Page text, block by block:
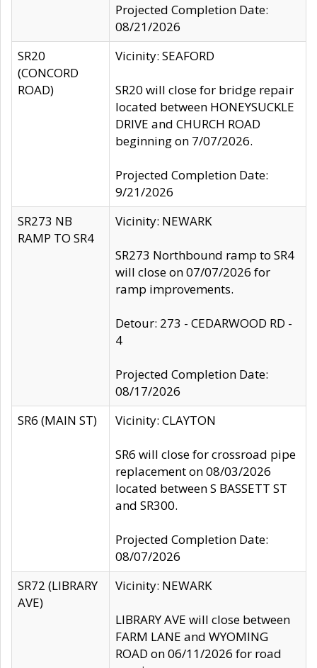
Projected Completion Date:
08/21/2026
SR20
(CONCORD
ROAD)
Vicinity: SEAFORD
SR20 will close for bridge repair
located between HONEYSUCKLE
DRIVE and CHURCH ROAD
beginning on 7/07/2026.
Projected Completion Date:
9/21/2026
SR273 NB
RAMP TO SR4
Vicinity: NEWARK
SR273 Northbound ramp to SR4
will close on 07/07/2026 for
ramp improvements.
Detour: 273 - CEDARWOOD RD -
4
Projected Completion Date:
08/17/2026
SR6 (MAIN ST)
Vicinity: CLAYTON
SR6 will close for crossroad pipe
replacement on 08/03/2026
located between S BASSETT ST
and SR300.
Projected Completion Date:
08/07/2026
SR72 (LIBRARY
AVE)
Vicinity: NEWARK
LIBRARY AVE will close between
FARM LANE and WYOMING
ROAD on 06/11/2026 for road